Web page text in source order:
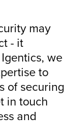
may
- it
we
to
of securing
in touch
and